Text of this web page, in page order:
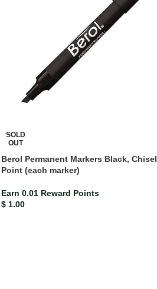
SOLD
OUT
Berol Permanent Markers Black, Chisel
Point (each marker)
Earn 0.01 Reward Points
$1.00